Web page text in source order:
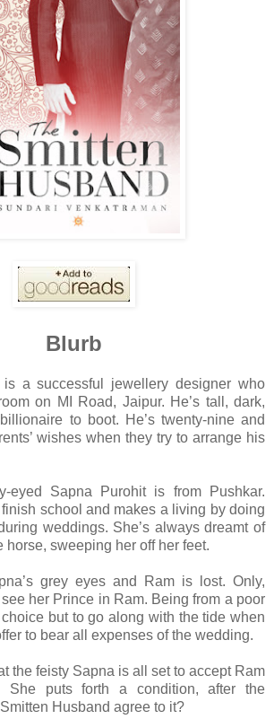
Blurb
is a successful jewellery designer who
on MI Road, Jaipur. He’s tall, dark,
to boot. He’s twenty-nine and
wishes when they try to arrange his
eyed Sapna Purohit is from Pushkar.
finish school and makes a living by doing
weddings. She’s always dreamt of
horse, sweeping her off her feet.
grey eyes and Ram is lost. Only,
her Prince in Ram. Being from a poor
but to go along with the tide when
to bear all expenses of the wedding.
the feisty Sapna is all set to accept Ram
She puts forth a condition, after the
Husband agree to it?